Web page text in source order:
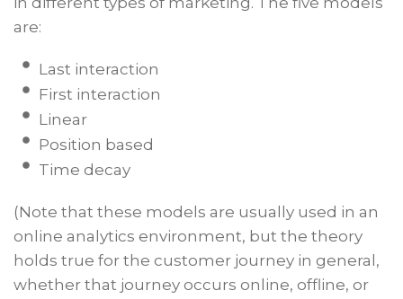
are:
Last interaction
First interaction
Linear
Position based
Time decay
(Note that these models are usually used in an
online analytics environment, but the theory
holds true for the customer journey in general,
whether that journey occurs online, offline, or